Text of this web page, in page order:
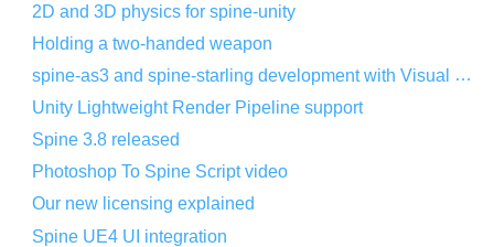
2D and 3D physics for spine-unity
Holding a two-handed weapon
spine-as3 and spine-starling development with Visual Studio Code
Unity Lightweight Render Pipeline support
Spine 3.8 released
Photoshop To Spine Script video
Our new licensing explained
Spine UE4 UI integration